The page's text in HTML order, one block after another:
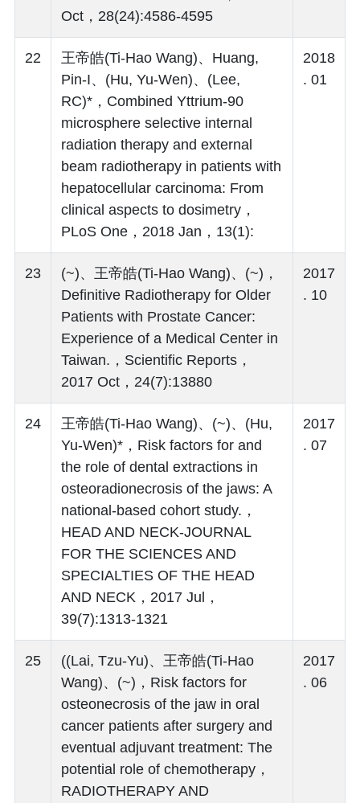
Oct，28(24):4586-4595
22
王帝皓(Ti-Hao Wang)、Huang,
Pin-I、(Hu, Yu-Wen)、(Lee,
RC)*，Combined Yttrium-90
microsphere selective internal
radiation therapy and external
beam radiotherapy in patients with
hepatocellular carcinoma: From
clinical aspects to dosimetry，
PLoS One，2018 Jan，13(1):
2018
. 01
23
(~)、王帝皓(Ti-Hao Wang)、(~)，
Definitive Radiotherapy for Older
Patients with Prostate Cancer:
Experience of a Medical Center in
Taiwan.，Scientific Reports，
2017 Oct，24(7):13880
2017
. 10
24
王帝皓(Ti-Hao Wang)、(~)、(Hu,
Yu-Wen)*，Risk factors for and
the role of dental extractions in
osteoradionecrosis of the jaws: A
national-based cohort study.，
HEAD AND NECK-JOURNAL
FOR THE SCIENCES AND
SPECIALTIES OF THE HEAD
AND NECK，2017 Jul，
39(7):1313-1321
2017
. 07
25
((Lai, Tzu-Yu)、王帝皓(Ti-Hao
Wang)、(~)，Risk factors for
osteonecrosis of the jaw in oral
cancer patients after surgery and
eventual adjuvant treatment: The
potential role of chemotherapy，
RADIOTHERAPY AND
2017
. 06